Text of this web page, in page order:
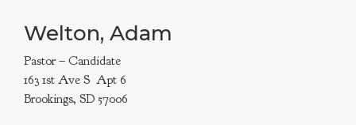
Welton, Adam
Pastor – Candidate
163 1st Ave S Apt 6
Brookings, SD 57006